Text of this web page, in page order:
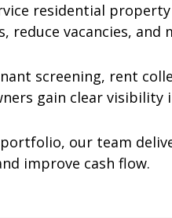
residential
vacancies, and
screening, rent
gain clear
our team
improve cash flow.